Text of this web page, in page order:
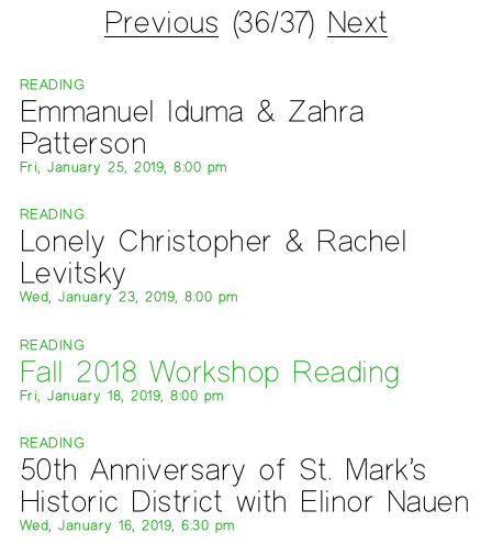
Previous (36/37) Next
READING
Emmanuel Iduma & Zahra
Patterson
Fri, January 25, 2019, 8:00 pm
READING
Lonely Christopher & Rachel
Levitsky
Wed, January 23, 2019, 8:00 pm
READING
Fall 2018 Workshop Reading
Fri, January 18, 2019, 8:00 pm
READING
50th Anniversary of St. Mark’s
Historic District with Elinor Nauen
Wed, January 16, 2019, 6:30 pm